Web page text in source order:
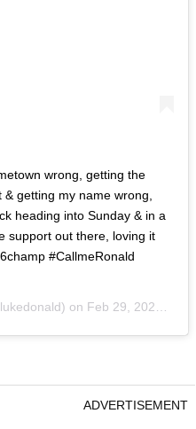
wrong, getting the
getting my name wrong,
heading into Sunday & in a
support out there, loving it
#CallmeRonald
on Feb 29, 2020 at 4:09pm PST
ADVERTISEMENT